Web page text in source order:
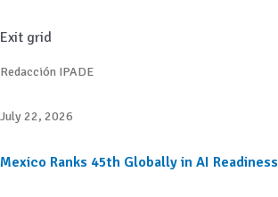
Exit grid
Redacción IPADE
July 22, 2026
Mexico Ranks 45th Globally in AI Readiness